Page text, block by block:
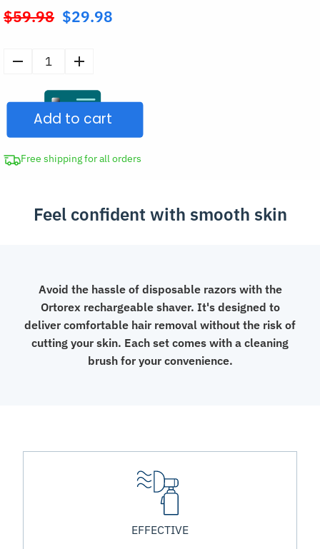
$59.98 Original
was:
$29.98
Rechargeable
Body
Remover
quantity
Add to cart
Free shipping for all orders
Feel confident with smooth skin
Avoid the hassle of disposable razors with the
Ortorex rechargeable shaver. It's designed to
deliver comfortable hair removal without the risk of
cutting your skin. Each set comes with a cleaning
brush for your convenience.
EFFECTIVE